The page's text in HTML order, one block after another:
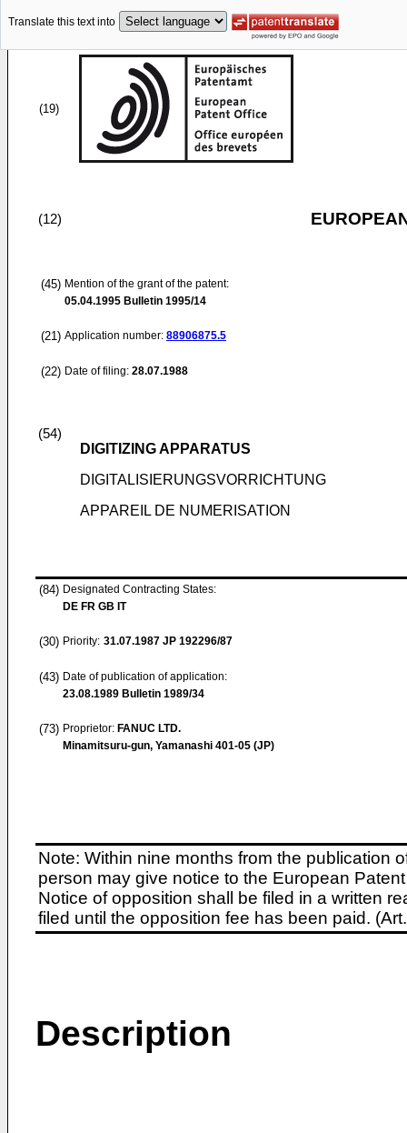
Translate this text into
(19)
(12)
(45) Mention of the grant of the patent:
05.04.1995 Bulletin 1995/14
(21) Application number: 88906875.5
(22) Date of filing: 28.07.1988
(54)
DIGITIZING APPARATUS
DIGITALISIERUNGSVORRICHTUNG
APPAREIL DE NUMERISATION
(84) Designated Contracting States:
DE FR GB IT
(30) Priority: 31.07.1987 JP 192296/87
(43) Date of publication of application:
23.08.1989 Bulletin 1989/34
(73) Proprietor: FANUC LTD.
Minamitsuru-gun, Yamanashi 401-05 (JP)
Note: Within nine months from the publication
person may give notice to the European
Notice of opposition shall be filed in a written
filed until the opposition fee has been paid.
Description